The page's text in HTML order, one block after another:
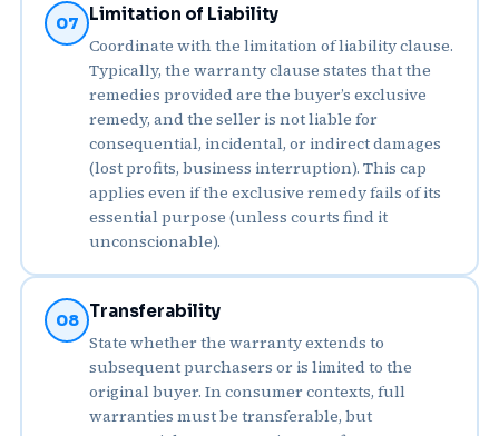
07 Limitation of Liability
Coordinate with the limitation of liability clause.
Typically, the warranty clause states that the
remedies provided are the buyer’s exclusive
remedy, and the seller is not liable for
consequential, incidental, or indirect damages
(lost profits, business interruption). This cap
applies even if the exclusive remedy fails of its
essential purpose (unless courts find it
unconscionable).
08 Transferability
State whether the warranty extends to
subsequent purchasers or is limited to the
original buyer. In consumer contexts, full
warranties must be transferable, but